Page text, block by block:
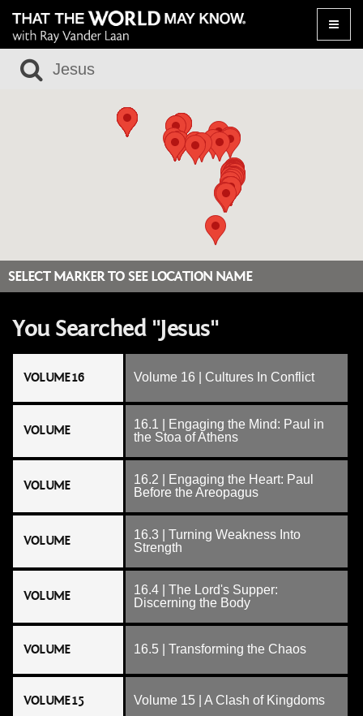
Toggle
SELECT MARKER TO SEE LOCATION NAME
You Searched "Jesus"
VOLUME 16 Volume 16 | Cultures In Conflict
VOLUME
16.1 | Engaging the Mind: Paul in
the Stoa of Athens
VOLUME
16.2 | Engaging the Heart: Paul
Before the Areopagus
VOLUME
16.3 | Turning Weakness Into
Strength
VOLUME
16.4 | The Lord's Supper:
Discerning the Body
VOLUME 16.5 | Transforming the Chaos
VOLUME 15 Volume 15 | A Clash of Kingdoms